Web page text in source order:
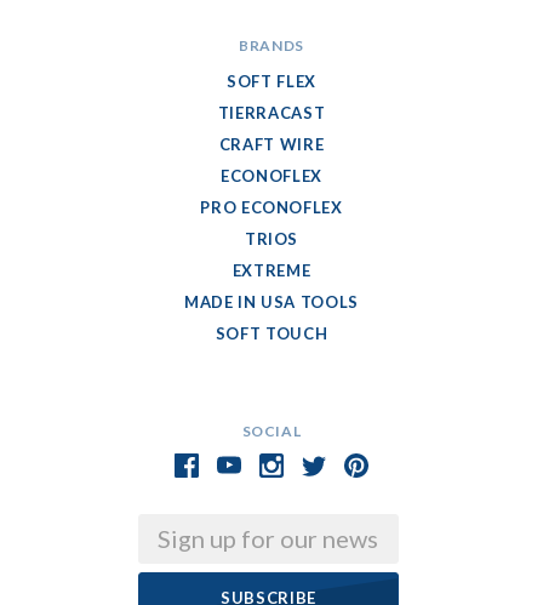
SOCIAL
Email
BRANDS
SOFT FLEX
TIERRACAST
CRAFT WIRE
ECONOFLEX
PRO ECONOFLEX
TRIOS
EXTREME
MADE IN USA TOOLS
SOFT TOUCH